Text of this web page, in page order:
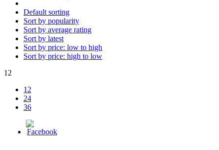
Default sorting
Sort by popularity
Sort by average rating
Sort by latest
Sort by price: low to high
Sort by price: high to low
12
12
24
36